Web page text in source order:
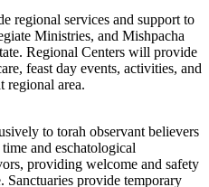
regional services and support to
Ministries, and Mishpacha
Regional Centers will provide
feast day events, activities, and
regional area.
to torah observant believers
and eschatological
providing welcome and safety
Sanctuaries provide temporary